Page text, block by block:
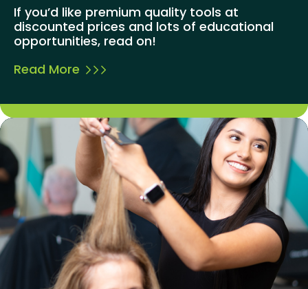
If you’d like premium quality tools at
discounted prices and lots of educational
opportunities, read on!
Read More